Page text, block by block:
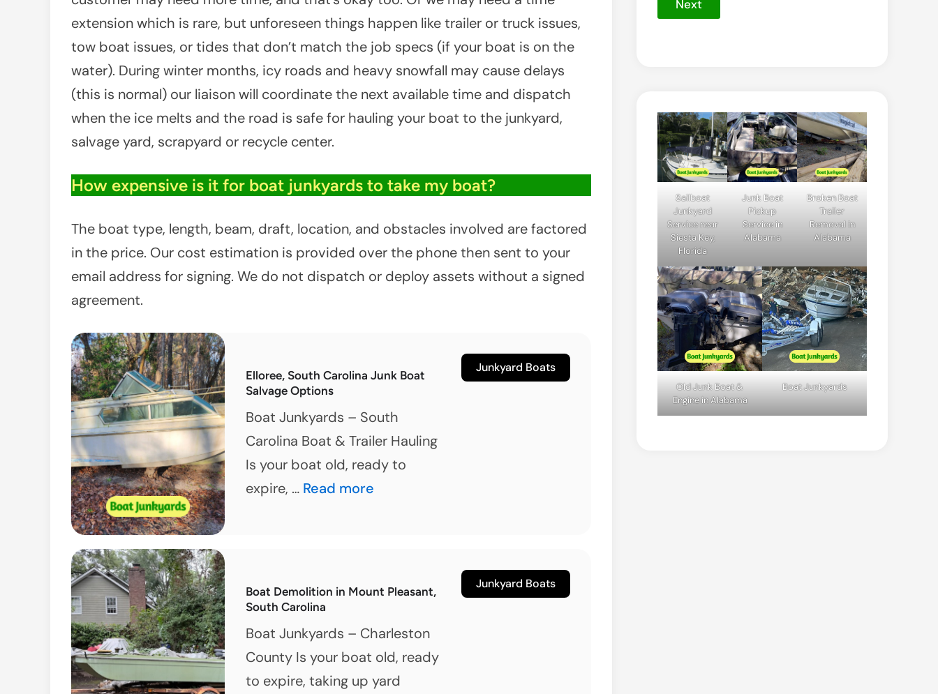
extension which is rare, but unforeseen things happen like trailer or truck issues,
tow boat issues, or tides that don’t match the job specs (if your boat is on the
water). During winter months, icy roads and heavy snowfall may cause delays
(this is normal) our liaison will coordinate the next available time and dispatch
when the ice melts and the road is safe for hauling your boat to the junkyard,
salvage yard, scrapyard or recycle center.
How expensive is it for boat junkyards to take my boat?
The boat type, length, beam, draft, location, and obstacles involved are factored
in the price. Our cost estimation is provided over the phone then sent to your
email address for signing. We do not dispatch or deploy assets without a signed
agreement.
Elloree, South Carolina Junk Boat
Salvage Options
Boat Junkyards – South
Carolina Boat & Trailer Hauling
Is your boat old, ready to
expire, … Elloree,
Boat
Salvage
Options
Read more
Junkyard Boats
Boat Demolition in Mount Pleasant,
South Carolina
Boat Junkyards – Charleston
County Is your boat old, ready
to expire, taking up yard
Junkyard Boats
Next
Sailboat
Junkyard
Service near
Siesta Key,
Florida
Junk Boat
Pickup
Service in
Alabama
Broken Boat
Trailer
Removal in
Alabama
Old Junk Boat &
Engine in Alabama
Boat Junkyards